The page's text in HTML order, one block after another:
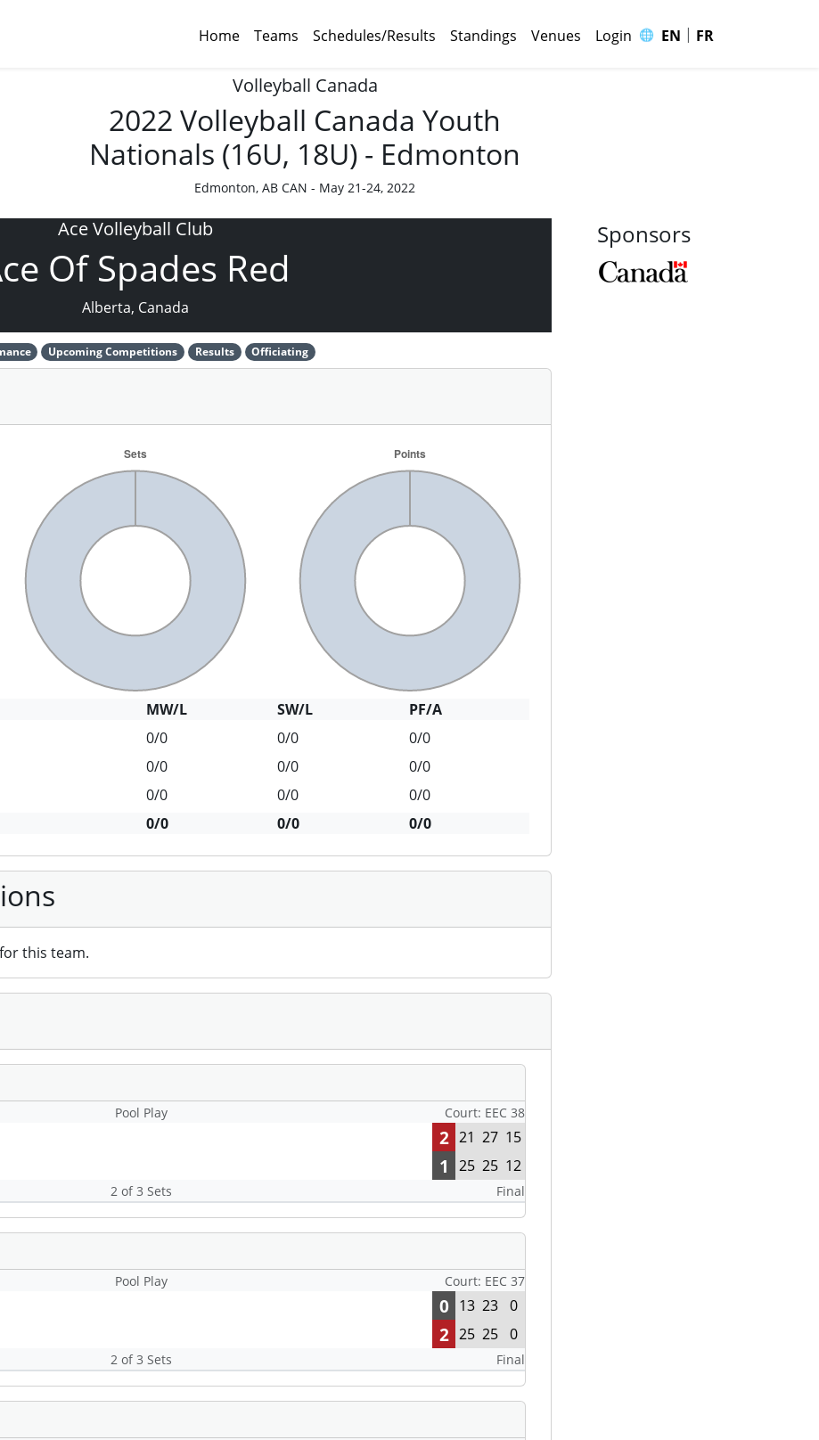
Home Teams Schedules/Results Standings Venues Login 🌐 EN | FR
Volleyball Canada
2022 Volleyball Canada Youth
Nationals (16U, 18U) - Edmonton
Edmonton, AB CAN - May 21-24, 2022
Ace Volleyball Club
Of Spades Red
Alberta, Canada
Upcoming Competitions Results Officiating
MW/L SW/L
PF/A
0/0 0/0
0/0
0/0 0/0
0/0
0/0 0/0
0/0
0/0
0/0 0/0
this team.
Pool Play Court: EEC 38
2 21 27 15
1 25 25 12
2 of 3 Sets Final
Pool Play Court: EEC 37
0 13 23 0
2 25 25 0
2 of 3 Sets Final
Sponsors